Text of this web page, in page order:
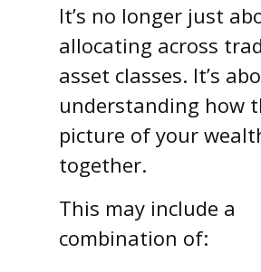
It’s no longer just
allocating across
asset classes. It’s
understanding how
picture of your
together.
This may include a
combination of: